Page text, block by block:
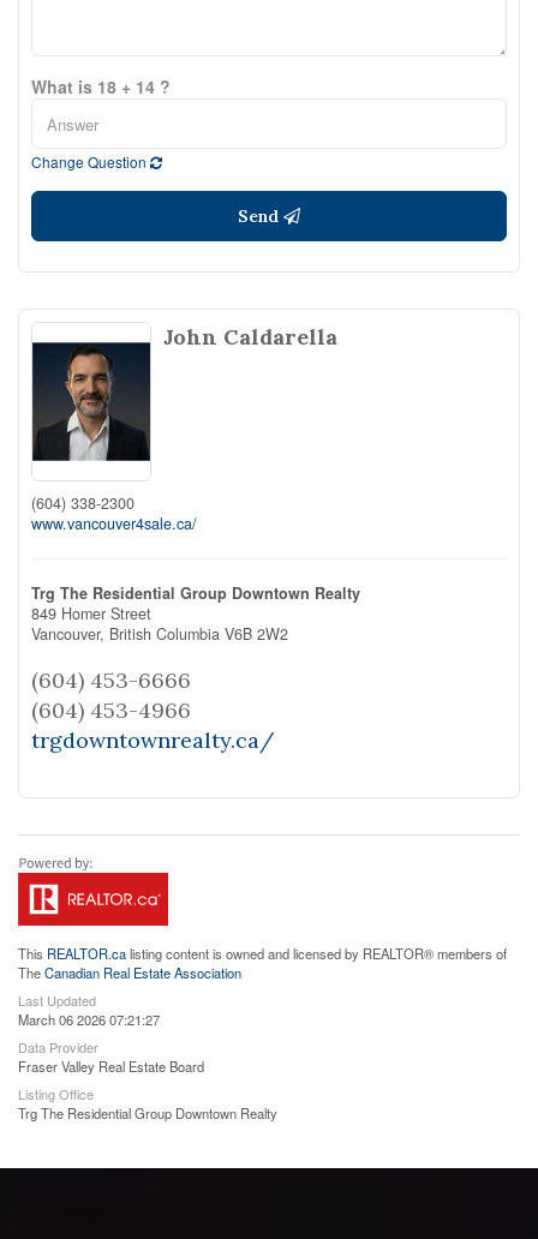
What is 18 + 14 ?
Change Question
Send
John Caldarella
(604) 338-2300
www.vancouver4sale.ca/
Trg The Residential Group Downtown Realty
849 Homer Street
Vancouver, British Columbia V6B 2W2
(604) 453-6666
(604) 453-4966
trgdowntownrealty.ca/
This REALTOR.calisting content is owned and licensed by REALTOR® members of
TheCanadian Real Estate Association
Last Updated
March 06 2026 07:21:27
Data Provider
Fraser Valley Real Estate Board
Listing Office
Trg The Residential Group Downtown Realty